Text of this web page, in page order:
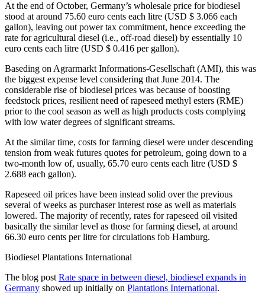
At the end of October, Germany’s wholesale price for biodiesel
stood at around 75.60 euro cents each litre (USD $ 3.066 each
gallon), leaving out power tax commitment, hence exceeding the
rate for agricultural diesel (i.e., off-road diesel) by essentially 10
euro cents each litre (USD $ 0.416 per gallon).
Baseding on Agrarmarkt Informations-Gesellschaft (AMI), this was
the biggest expense level considering that June 2014. The
considerable rise of biodiesel prices was because of boosting
feedstock prices, resilient need of rapeseed methyl esters (RME)
prior to the cool season as well as high products costs complying
with low water degrees of significant streams.
At the similar time, costs for farming diesel were under descending
tension from weak futures quotes for petroleum, going down to a
two-month low of, usually, 65.70 euro cents each litre (USD $
2.688 each gallon).
Rapeseed oil prices have been instead solid over the previous
several of weeks as purchaser interest rose as well as materials
lowered. The majority of recently, rates for rapeseed oil visited
basically the similar level as those for farming diesel, at around
66.30 euro cents per litre for circulations fob Hamburg.
Biodiesel Plantations International
The blog postRate space in between diesel, biodiesel expands in
Germany showed up initially on Plantations International.